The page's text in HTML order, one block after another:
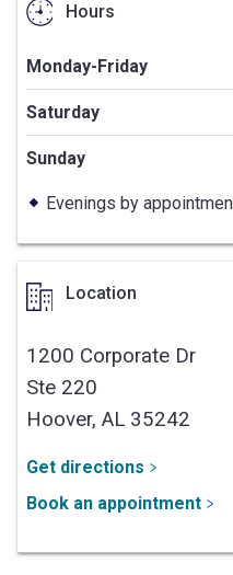
Hours
Monday-Friday
Saturday
Sunday
Evenings by
Location
1200 Corporate Dr
Ste 220
Hoover, AL 35242
Get directions
Book an appointment